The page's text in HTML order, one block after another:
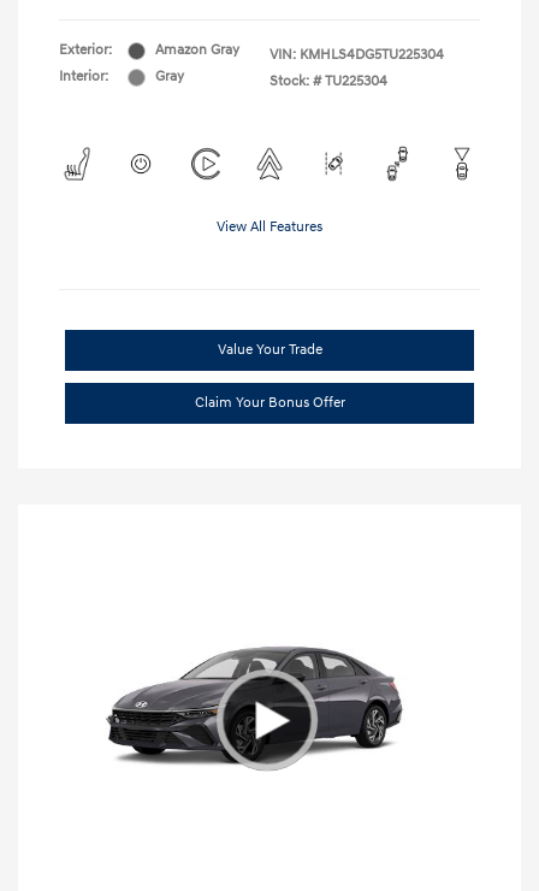
Exterior:
Amazon Gray
Interior:
Gray
VIN: KMHLS4DG5TU225304
Stock: # TU225304
View All Features
Value Your Trade
Claim Your Bonus Offer